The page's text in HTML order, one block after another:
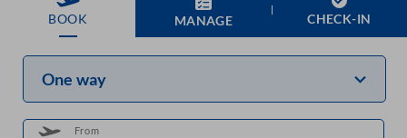
BOOK MANAGE CHECK-IN
One way
From